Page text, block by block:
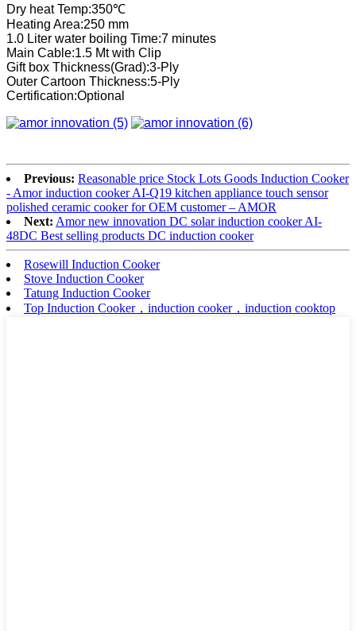
Dry heat Temp:350℃
Heating Area:250 mm
1.0 Liter water boiling Time:7 minutes
Main Cable:1.5 Mt with Clip
Gift box Thickness(Grad):3-Ply
Outer Cartoon Thickness:5-Ply
Certification:Optional
Previous: Reasonable price Stock Lots Goods Induction Cooker
- Amor induction cooker AI-Q19 kitchen appliance touch sensor
polished ceramic cooker for OEM customer – AMOR
Next: Amor new innovation DC solar induction cooker AI-
48DC Best selling products DC induction cooker
Rosewill Induction Cooker
Stove Induction Cooker
Tatung Induction Cooker
Top Induction Cooker，induction cooker，induction cooktop